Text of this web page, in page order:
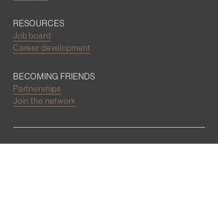
RESOURCES
Job board
Career development
BECOMING FRIENDS
Partnerships
Join the network